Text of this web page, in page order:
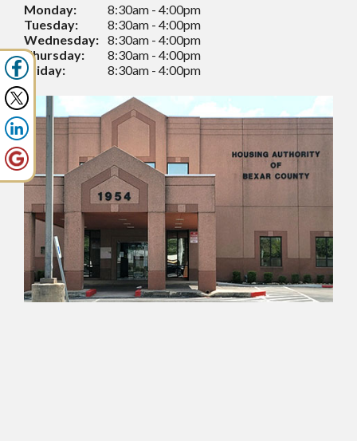
Monday:
Tuesday:
Wednesday:
Thursday:
Friday:
8:30am - 4:00pm
8:30am - 4:00pm
8:30am - 4:00pm
8:30am - 4:00pm
8:30am - 4:00pm